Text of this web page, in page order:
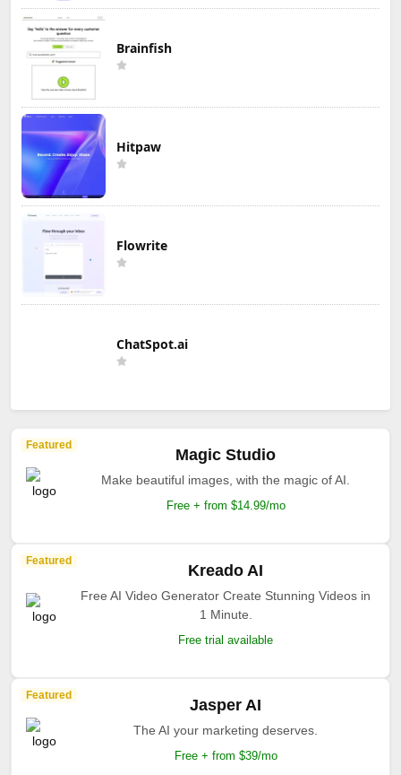
Brainfish
Hitpaw
Flowrite
ChatSpot.ai
Featured
Magic Studio
Make beautiful images, with the magic of AI.
Free + from $14.99/mo
Featured
Kreado AI
Free AI Video Generator Create Stunning Videos in
1 Minute.
Free trial available
Featured
Jasper AI
The AI your marketing deserves.
Free + from $39/mo